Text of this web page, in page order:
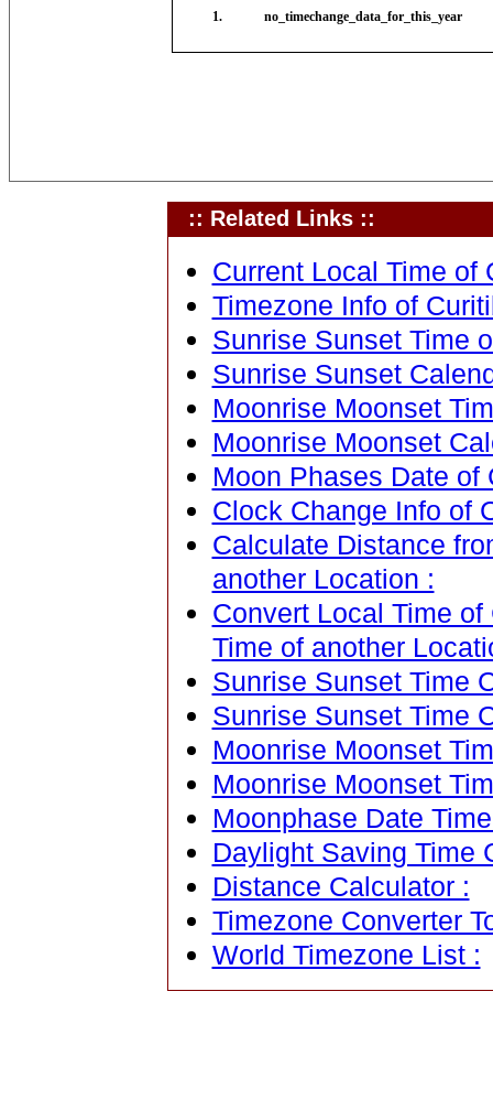
1. no_timechange_data_for_this_year
:: Related Links ::
Current Local Time of
Timezone Info of
Sunrise Sunset Time
Sunrise Sunset
Moonrise Moonset
Moonrise Moonset
Moon Phases Date of
Clock Change Info of
Calculate Distance
another Location :
Convert Local Time
Time of another
Sunrise Sunset Time
Sunrise Sunset Time
Moonrise Moonset
Moonrise Moonset
Moonphase Date
Daylight Saving Time
Distance Calculator :
Timezone Converter
World Timezone List :